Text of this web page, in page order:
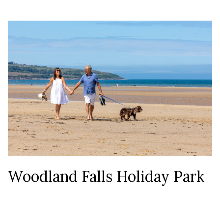
Woodland Falls Holiday Park